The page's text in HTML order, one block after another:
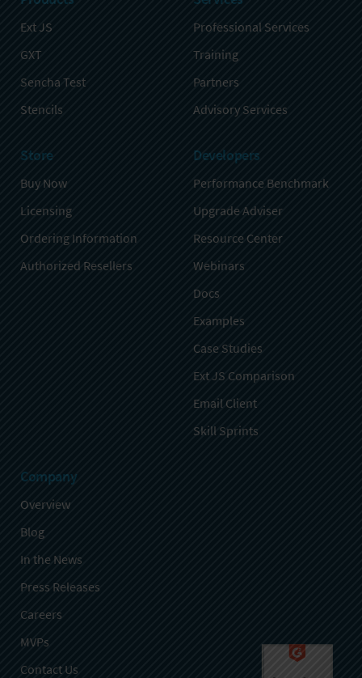
Ext JS
GXT
Sencha Test
Stencils
Professional Services
Training
Partners
Advisory Services
Store
Buy Now
Licensing
Ordering Information
Authorized Resellers
Developers
Performance Benchmark
Upgrade Adviser
Resource Center
Webinars
Docs
Examples
Case Studies
Ext JS Comparison
Email Client
Skill Sprints
Company
Overview
Blog
In the News
Press Releases
Careers
MVPs
Contact Us